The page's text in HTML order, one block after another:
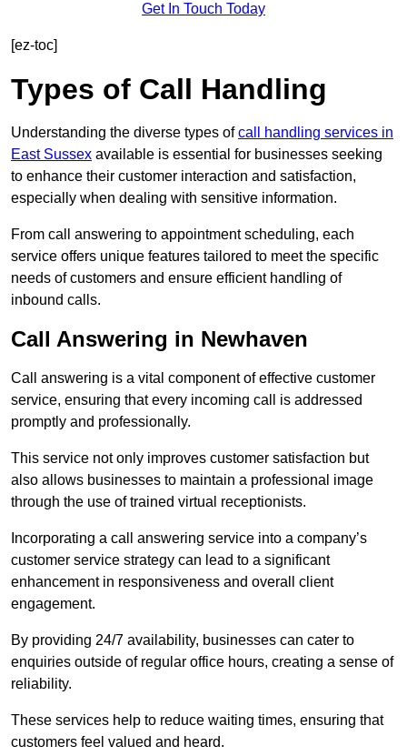
Get In Touch Today
[ez-toc]
Types of Call Handling
Understanding the diverse types ofcall handling services in
East Sussex available is essential for businesses seeking
to enhance their customer interaction and satisfaction,
especially when dealing with sensitive information.
From call answering to appointment scheduling, each
service offers unique features tailored to meet the specific
needs of customers and ensure efficient handling of
inbound calls.
Call Answering in Newhaven
Call answering is a vital component of effective customer
service, ensuring that every incoming call is addressed
promptly and professionally.
This service not only improves customer satisfaction but
also allows businesses to maintain a professional image
through the use of trained virtual receptionists.
Incorporating a call answering service into a company’s
customer service strategy can lead to a significant
enhancement in responsiveness and overall client
engagement.
By providing 24/7 availability, businesses can cater to
enquiries outside of regular office hours, creating a sense of
reliability.
These services help to reduce waiting times, ensuring that
customers feel valued and heard.